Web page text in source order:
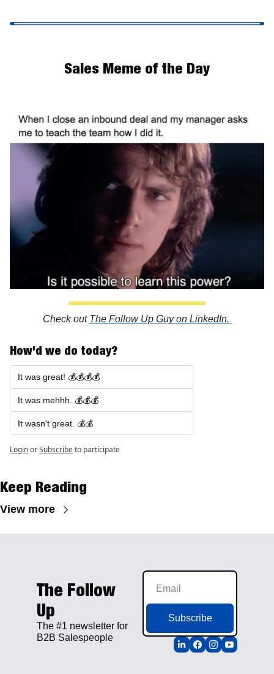
Sales Meme of the Day
Check out The Follow Up Guy on LinkedIn.
How'd we do today?
It was great! 💰💰💰💰
It was mehhh. 💰💰💰
It wasn't great. 💰💰
LoginorSubscribeto participate
Keep Reading
View more
The Follow
Up
The #1 newsletter for
B2B Salespeople
Subscribe